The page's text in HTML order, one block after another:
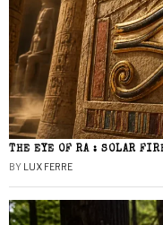
THE EYE OF RA : SOLAR
BY LUX FERRE